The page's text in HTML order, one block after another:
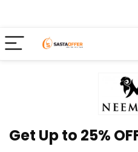
Get Up to 25%